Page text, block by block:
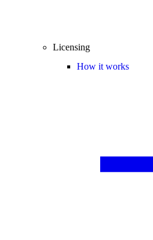
Licensing
How it works